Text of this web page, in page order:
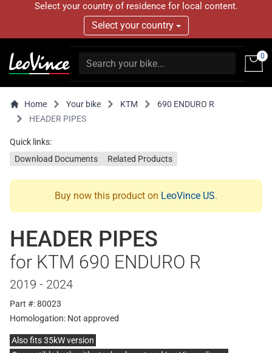
Select your country of residence for local content.
Select your country
0
Home Your bike KTM
690 ENDURO R
HEADER PIPES
Quick links:
Download Documents
Related Products
Buy now this product on LeoVince US.
HEADER PIPES
for KTM 690 ENDURO R
2019 - 2024
Part #: 80023
Homologation: Not approved
Also fits 35kW version